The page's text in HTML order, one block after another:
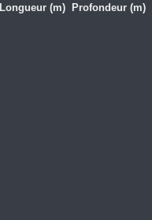
Longueur (m) Profondeur (m)